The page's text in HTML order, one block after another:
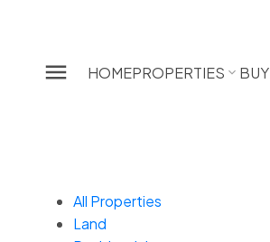
HOMEPROPERTIES BUY
All Properties
Land